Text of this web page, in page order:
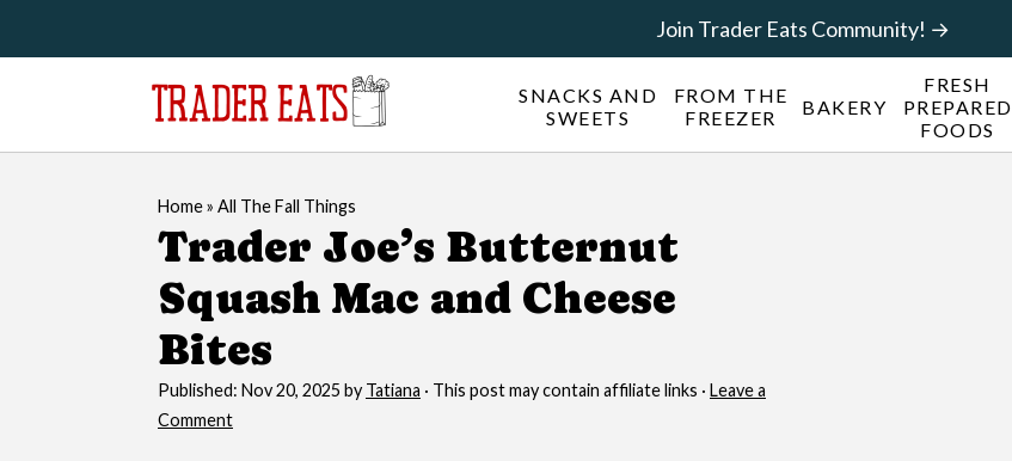
SNACKS AND
SWEETS
FROM THE
FREEZER
BAKERY
FRESH
PREPARED
FOODS
Join Trader Eats Community! →
Home» All The Fall Things
Trader Joe’s Butternut
Squash Mac and Cheese
Bites
Published: Nov 20, 2025 by Tatiana · This post may contain affiliate links · Leave a
Comment